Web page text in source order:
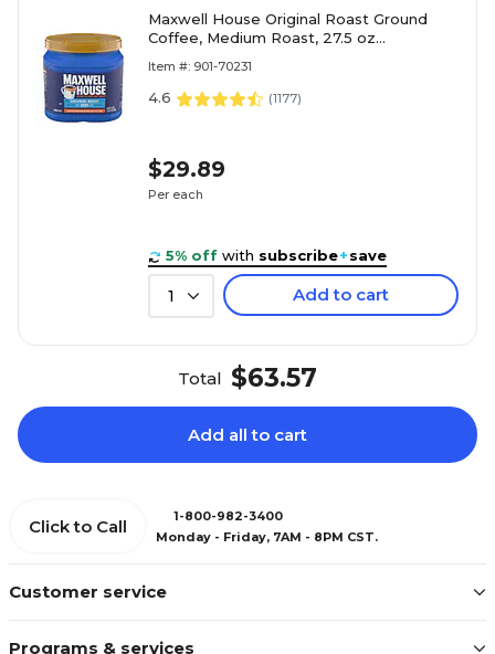
Maxwell House Original Roast Ground
Coffee, Medium Roast, 27.5 oz
Item #: 901-70231
4.6 (1177)
$29.89
Per each
5% off with subscribe+save
1 Add to cart
Total $63.57
Add all to cart
Customer service
Programs & services
Click to Call
1-800-982-3400
Monday - Friday, 7AM - 8PM CST.